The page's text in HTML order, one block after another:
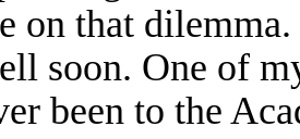
on that
soon. One of
been to the